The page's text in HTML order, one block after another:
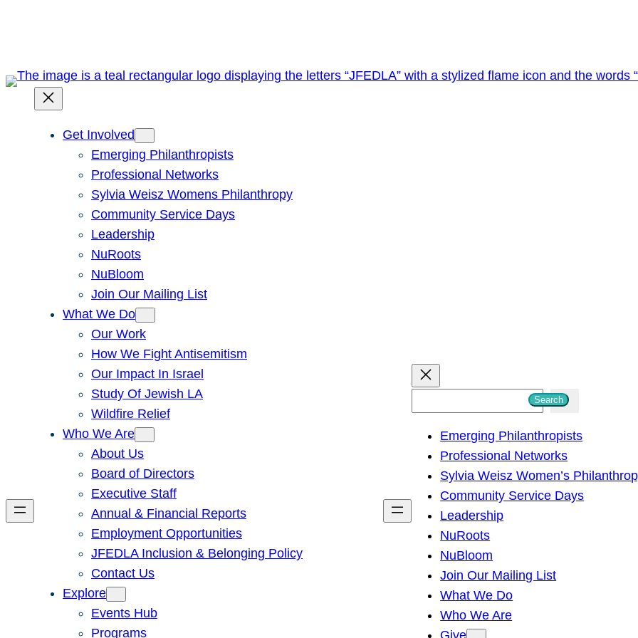
Get Involved
Emerging Philanthropists
Professional Networks
Sylvia Weisz Womens Philanthropy
Community Service Days
Leadership
NuRoots
NuBloom
Join Our Mailing List
What We Do
Our Work
How We Fight Antisemitism
Our Impact In Israel
Study Of Jewish LA
Wildfire Relief
Who We Are
About Us
Board of Directors
Executive Staff
Annual & Financial Reports
Employment Opportunities
JFEDLA Inclusion & Belonging Policy
Contact Us
Explore
Events Hub
Programs
h
Search
Emerging Philanthropists
Professional Networks
Sylvia Weisz Women’s
Community Service Days
Leadership
NuRoots
NuBloom
Join Our Mailing List
What We Do
Who We Are
Give